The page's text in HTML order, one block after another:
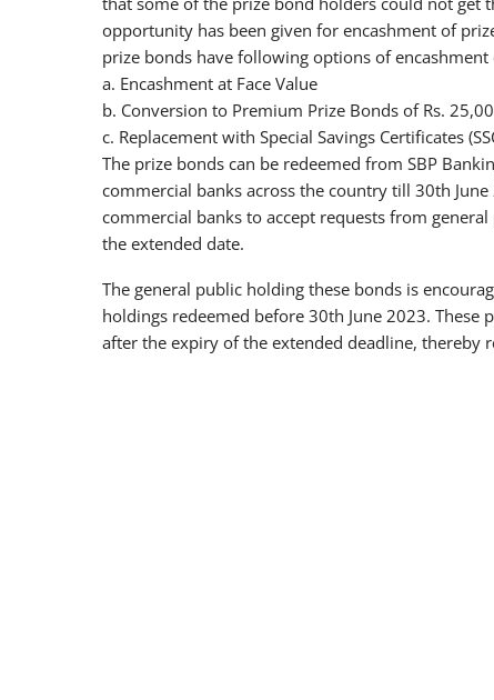
opportunity has been given for encashment of
prize bonds have following options of encashment
a. Encashment at Face Value
b. Conversion to Premium Prize Bonds of Rs.
c. Replacement with Special Savings Certificates
The prize bonds can be redeemed from SBP
commercial banks across the country till 30th
commercial banks to accept requests from
the extended date.
The general public holding these bonds is
holdings redeemed before 30th June 2023. These
after the expiry of the extended deadline, thereby